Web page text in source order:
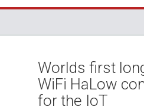
Worlds first
WiFi HaLow
for the IoT